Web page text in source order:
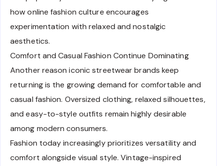
how online fashion culture encourages
experimentation with relaxed and nostalgic
aesthetics.
Comfort and Casual Fashion Continue Dominating
Another reason iconic streetwear brands keep
returning is the growing demand for comfortable and
casual fashion. Oversized clothing, relaxed silhouettes,
and easy-to-style outfits remain highly desirable
among modern consumers.
Fashion today increasingly prioritizes versatility and
comfort alongside visual style. Vintage-inspired